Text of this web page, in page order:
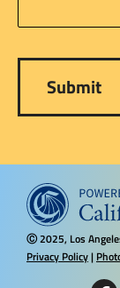
Ⓒ2025, Los
Privacy Policy|